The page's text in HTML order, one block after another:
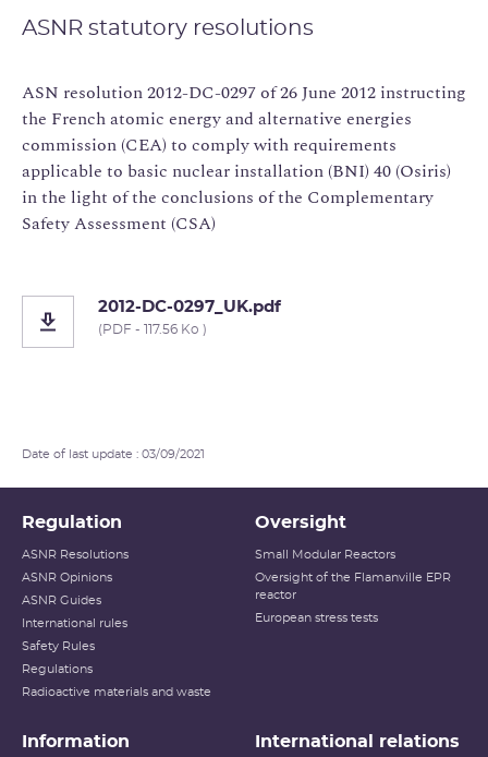
ASNR statutory resolutions
ASN resolution 2012-DC-0297 of 26 June 2012 instructing
the French atomic energy and alternative energies
commission (CEA) to comply with requirements
applicable to basic nuclear installation (BNI) 40 (Osiris)
in the light of the conclusions of the Complementary
Safety Assessment (CSA)
2012-DC-0297_UK.pdf
(PDF - 117.56 Ko )
Date of last update : 03/09/2021
Regulation
ASNR Resolutions
ASNR Opinions
ASNR Guides
International rules
Safety Rules
Regulations
Radioactive materials and waste
Oversight
Small Modular Reactors
Oversight of the Flamanville EPR
reactor
European stress tests
Information International relations